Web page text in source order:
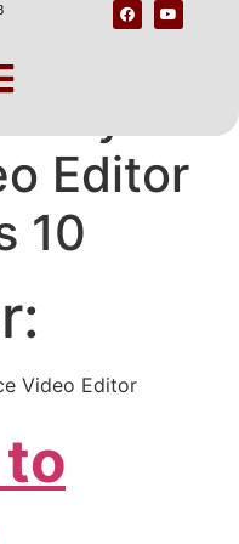
Editor
10
Video Editor